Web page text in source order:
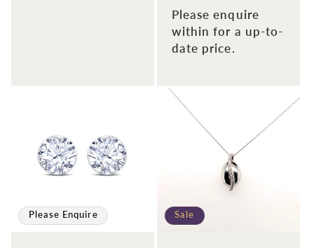
Please enquire
within for a up-to-
date price.
Please Enquire Sale